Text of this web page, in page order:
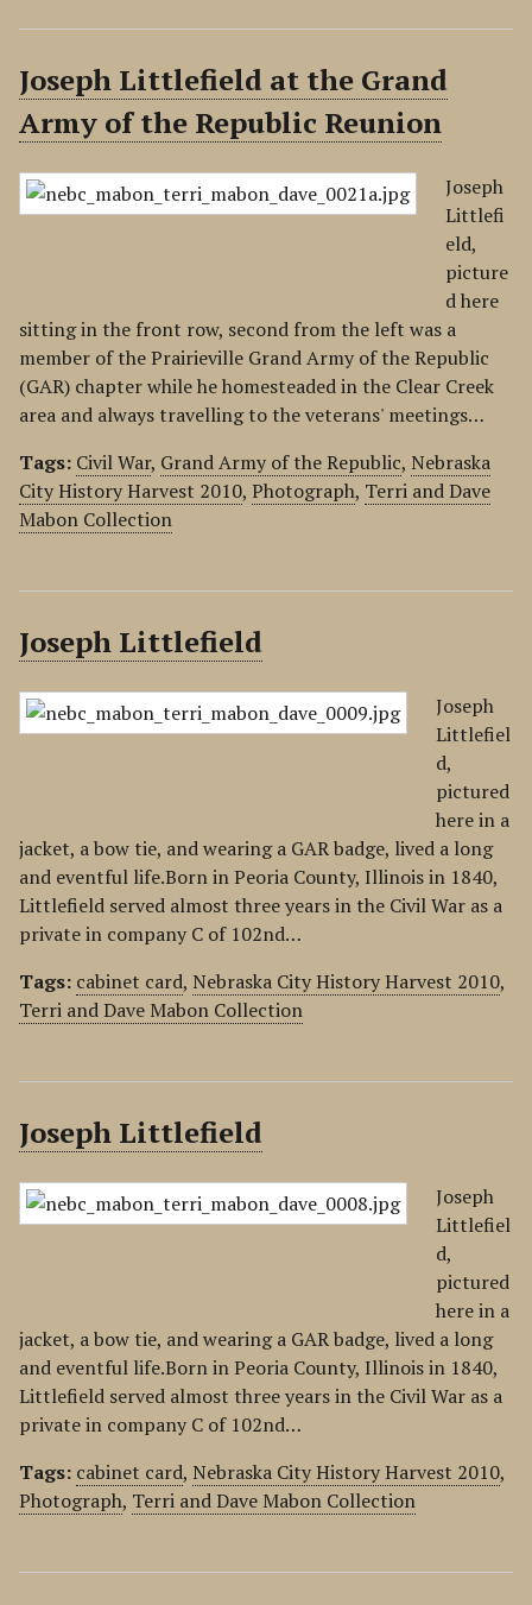
Joseph Littlefield at the Grand
Army of the Republic Reunion
Joseph
Littlefi
eld,
picture
d here
sitting in the front row, second from the left was a
member of the Prairieville Grand Army of the Republic
(GAR) chapter while he homesteaded in the Clear Creek
area and always travelling to the veterans' meetings…
Tags: Civil War, Grand Army of the Republic, Nebraska
City History Harvest 2010, Photograph, Terri and Dave
Mabon Collection
Joseph Littlefield
Joseph
Littlefiel
d,
pictured
here in a
jacket, a bow tie, and wearing a GAR badge, lived a long
and eventful life.Born in Peoria County, Illinois in 1840,
Littlefield served almost three years in the Civil War as a
private in company C of 102nd…
Tags: cabinet card, Nebraska City History Harvest 2010,
Terri and Dave Mabon Collection
Joseph Littlefield
Joseph
Littlefiel
d,
pictured
here in a
jacket, a bow tie, and wearing a GAR badge, lived a long
and eventful life.Born in Peoria County, Illinois in 1840,
Littlefield served almost three years in the Civil War as a
private in company C of 102nd…
Tags: cabinet card, Nebraska City History Harvest 2010,
Photograph, Terri and Dave Mabon Collection